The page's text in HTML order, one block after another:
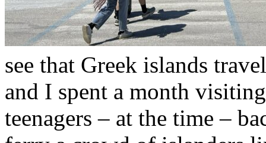
see that Greek islands
and I spent a month
teenagers – at the time –